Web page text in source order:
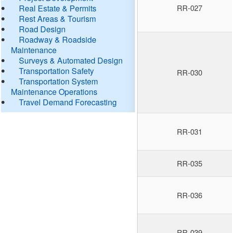
Real Estate & Permits
Rest Areas & Tourism
Road Design
Roadway & Roadside
Maintenance
Surveys & Automated Design
Transportation Safety
Transportation System
Maintenance Operations
Travel Demand Forecasting
RR-027
RR-030
RR-031
RR-035
RR-036